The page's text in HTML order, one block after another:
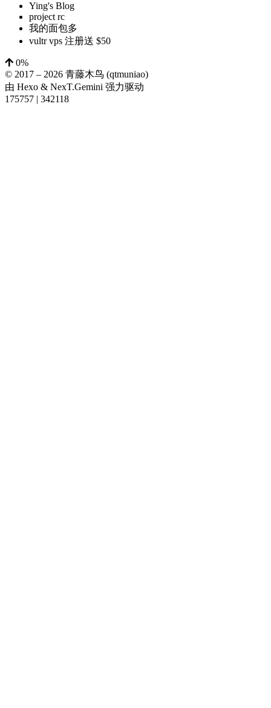
Ying's Blog
project rc
我的面包多
vultr vps 注册送 $50
0%
© 2017 – 2026 青藤木鸟 (qtmuniao)
由 Hexo & NexT.Gemini 强力驱动
175757 | 342118